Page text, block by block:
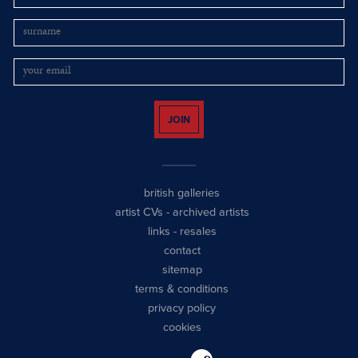
JOIN
british galleries
artist CVs - archived artists
links - resales
contact
sitemap
terms & conditions
privacy policy
cookies